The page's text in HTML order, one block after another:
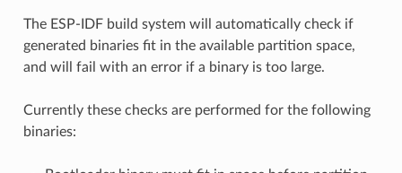
The ESP-IDF build system will automatically check if
generated binaries fit in the available partition space,
and will fail with an error if a binary is too large.
Currently these checks are performed for the following
binaries: